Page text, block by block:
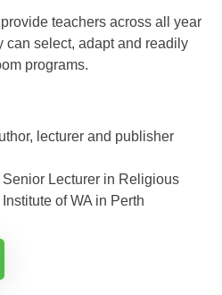
teachers across all year
can select, adapt and readily
programs.
lecturer and publisher
Senior Lecturer in Religious
of WA in Perth